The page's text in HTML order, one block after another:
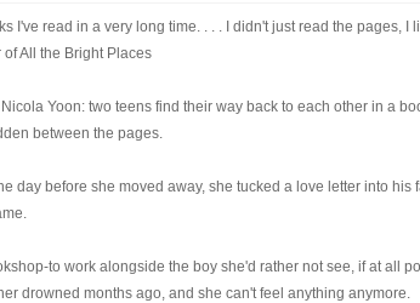
I've read in a very long time. . . . I didn't just read the pages, I
All the Bright Places
Yoon: two teens find their way back to each other in a
between the pages.
day before she moved away, she tucked a love letter into his
to work alongside the boy she'd rather not see, if at all
drowned months ago, and she can't feel anything anymore.